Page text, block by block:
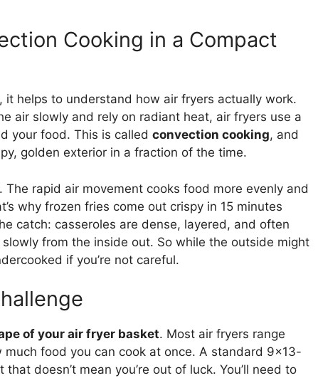
Cooking in a Compact
it helps to understand how air fryers actually work.
air slowly and rely on radiant heat, air fryers use a
your food. This is called convection cooking, and
golden exterior in a fraction of the time.
rapid air movement cooks food more evenly and
why frozen fries come out crispy in 15 minutes
catch: casseroles are dense, layered, and often
from the inside out. So while the outside might
if you’re not careful.
of your air fryer basket. Most air fryers range
food you can cook at once. A standard 9×13-
doesn’t mean you’re out of luck. You’ll need to